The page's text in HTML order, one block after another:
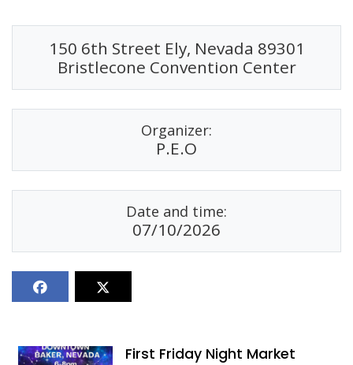
150 6th Street Ely, Nevada 89301
Bristlecone Convention Center
Organizer:
P.E.O
Date and time:
07/10/2026
First Friday Night Market